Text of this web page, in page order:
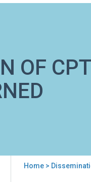
OF
Home>